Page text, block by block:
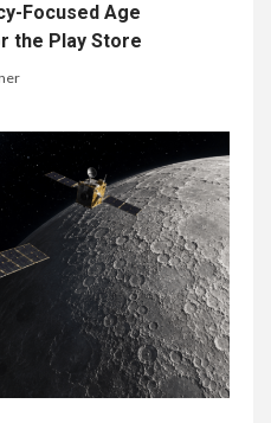
Focused Age
the Play Store